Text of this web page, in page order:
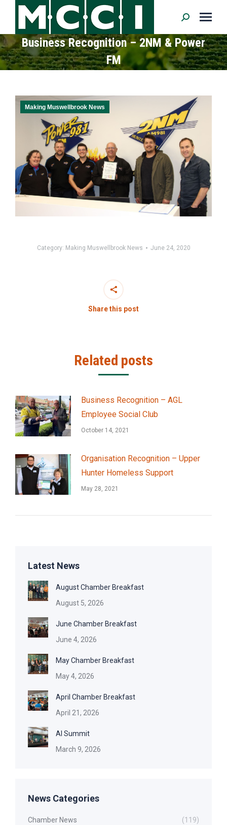
Search:
Business Recognition – 2NM & Power
FM
Making Muswellbrook News
Category: Making Muswellbrook News June 24, 2020
Share this post
Related posts
Business Recognition – AGL
Employee Social Club
October 14, 2021
Organisation Recognition – Upper
Hunter Homeless Support
May 28, 2021
Latest News
August Chamber Breakfast
August 5, 2026
June Chamber Breakfast
June 4, 2026
May Chamber Breakfast
May 4, 2026
April Chamber Breakfast
April 21, 2026
AI Summit
March 9, 2026
News Categories
Chamber News
(119)